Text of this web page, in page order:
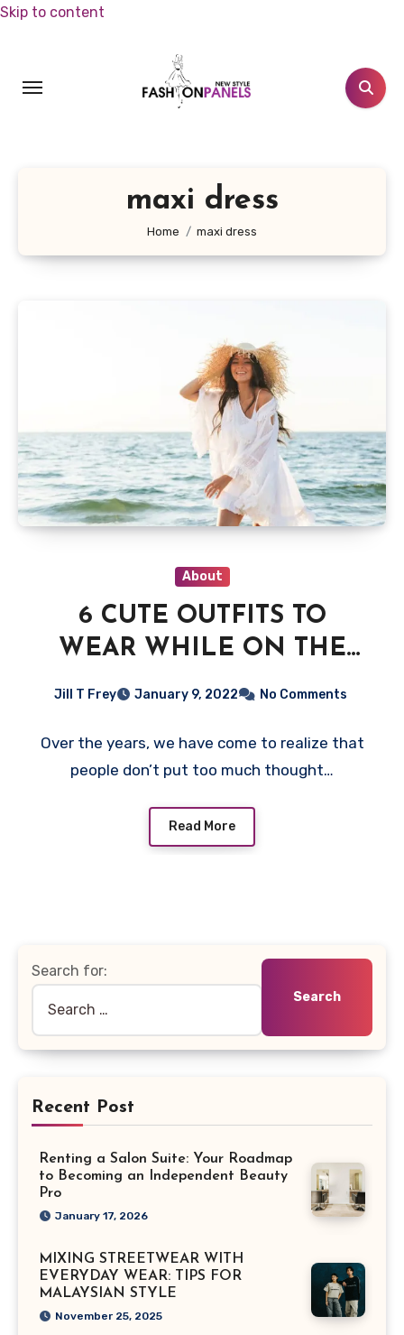
Skip to content
maxi dress
Home maxi dress
About
6 CUTE OUTFITS TO
WEAR WHILE ON THE
BEACH
Jill T Frey January 9, 2022 No Comments
Over the years, we have come to realize that
people don’t put too much thought…
Read More
Search for:
Recent Post
Renting a Salon Suite: Your Roadmap
to Becoming an Independent Beauty
Pro
January 17, 2026
MIXING STREETWEAR WITH
EVERYDAY WEAR: TIPS FOR
MALAYSIAN STYLE
November 25, 2025